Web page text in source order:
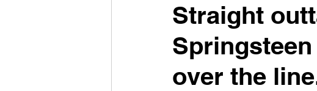
Straight
over the